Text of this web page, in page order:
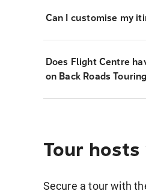
Can I customise my
Does Flight Centre
on Back Roads
Tour
Secure a tour with